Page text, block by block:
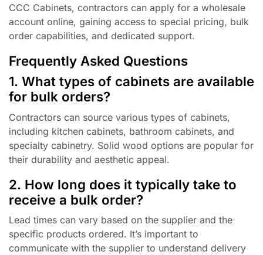
CCC Cabinets, contractors can apply for a wholesale
account online, gaining access to special pricing, bulk
order capabilities, and dedicated support.
Frequently Asked Questions
1. What types of cabinets are available
for bulk orders?
Contractors can source various types of cabinets,
including kitchen cabinets, bathroom cabinets, and
specialty cabinetry. Solid wood options are popular for
their durability and aesthetic appeal.
2. How long does it typically take to
receive a bulk order?
Lead times can vary based on the supplier and the
specific products ordered. It’s important to
communicate with the supplier to understand delivery